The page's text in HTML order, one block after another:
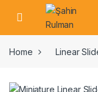
Home Linear